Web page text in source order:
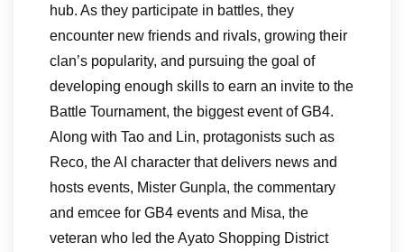
hub. As they participate in battles, they
encounter new friends and rivals, growing their
clan’s popularity, and pursuing the goal of
developing enough skills to earn an invite to the
Battle Tournament, the biggest event of GB4.
Along with Tao and Lin, protagonists such as
Reco, the AI character that delivers news and
hosts events, Mister Gunpla, the commentary
and emcee for GB4 events and Misa, the
veteran who led the Ayato Shopping District